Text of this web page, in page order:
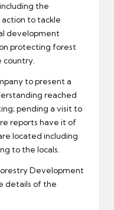
the
to tackle
development
protecting forest
country.
to present a
reached
pending a visit to
reports have it of
located including
to the locals.
Development
details of the